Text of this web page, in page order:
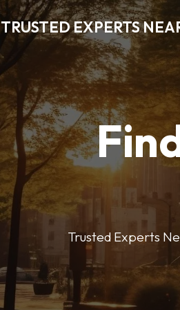
TRUSTED EXPERTS
Trusted Experts